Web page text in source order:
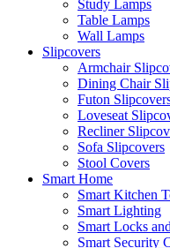
Study Lamps
Table Lamps
Wall Lamps
Slipcovers
Armchair
Dining Chair
Futon
Loveseat
Recliner
Sofa Slipcovers
Stool Covers
Smart Home
Smart Kitchen
Smart Lighting
Smart Locks
Smart Security